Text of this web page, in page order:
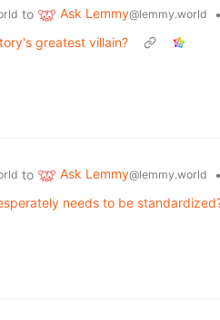
to Ask Lemmy@lemmy.world
•
greatest villain?
to Ask Lemmy@lemmy.world
•
needs to be